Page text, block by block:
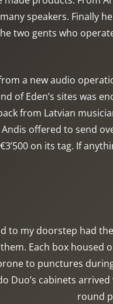
speakers. Finally
two gents who
a new audio
of Eden’s sites
from Latvian
offered to send
on its tag. If
to my doorstep had
Each box housed
to punctures
Duo’s cabinets
round